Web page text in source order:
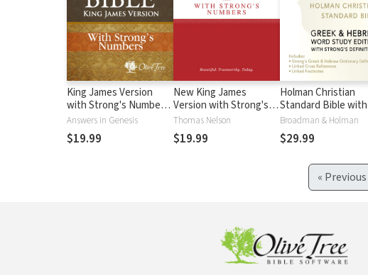
King James Version
with Strong's Numbers
- KJV Strong's
Answers in Genesis
$19.99
New King James
Version with Strong's
Numbers - NKJV
Strong's
Thomas Nelson
$19.99
Holman Christian
Standard Bible with
Strong's Numbers -
HCSB Strong's
Broadman & Holman
$29.99
« Previous